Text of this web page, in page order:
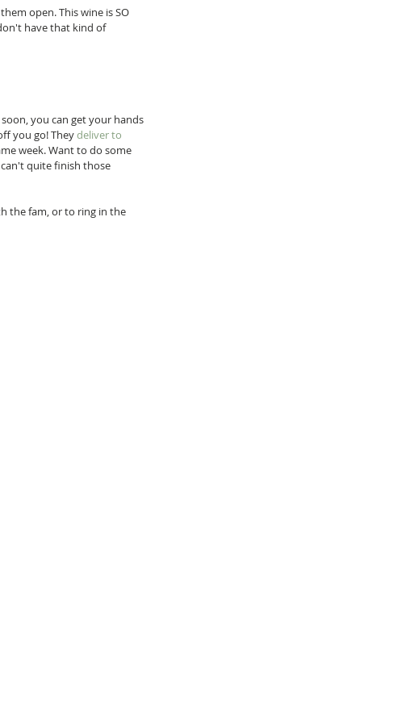
open. This wine is SO
have that kind of
you can get your hands
you go! They deliver to
week. Want to do some
quite finish those
the fam, or to ring in the